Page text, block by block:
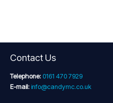
Contact Us
Telephone: 0161 470 7929
E-mail: info@candymc.co.uk